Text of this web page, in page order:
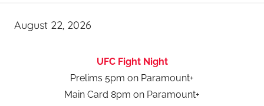
August 22, 2026
UFC Fight Night
Prelims 5pm on Paramount+
Main Card 8pm on Paramount+